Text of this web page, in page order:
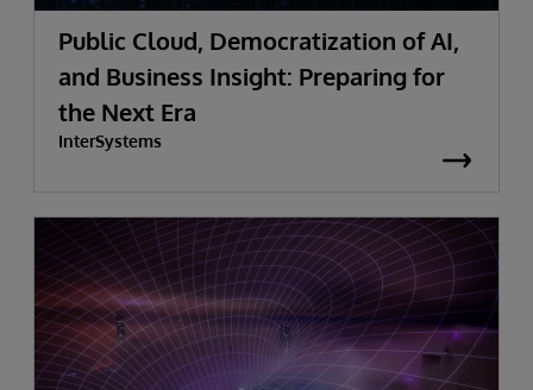
Public Cloud, Democratization of AI,
and Business Insight: Preparing for
the Next Era
InterSystems